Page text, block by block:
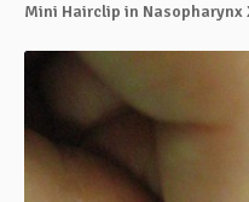
Mini Hairclip in Nasopharynx